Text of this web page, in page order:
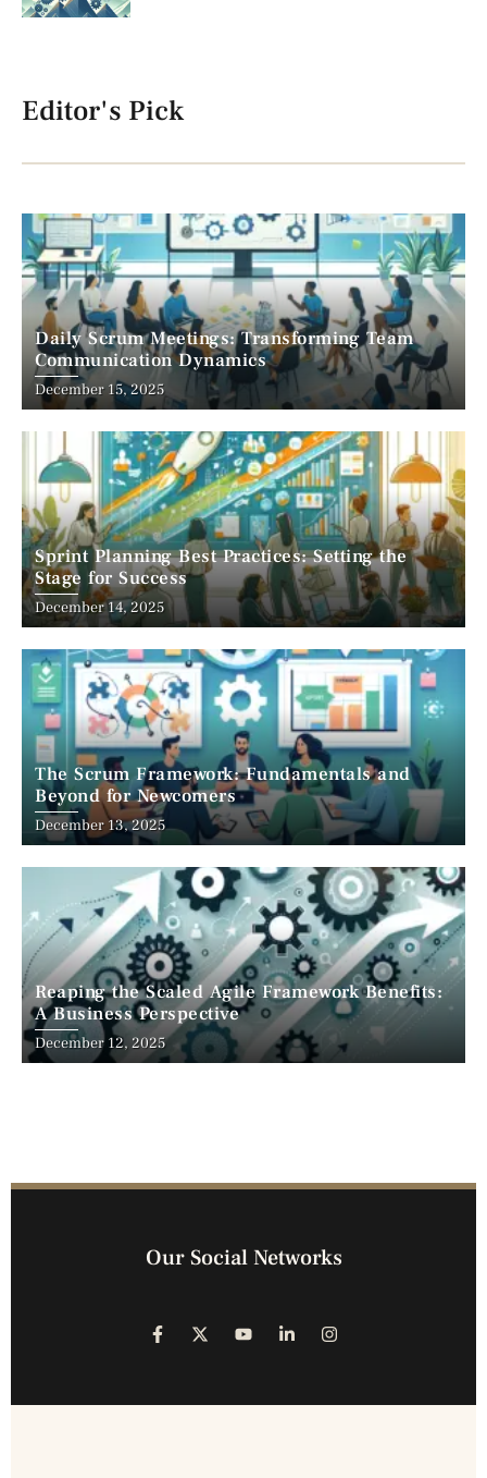
Editor's Pick
Daily Scrum Meetings: Transforming Team
Communication Dynamics
December 15, 2025
Sprint Planning Best Practices: Setting the
Stage for Success
December 14, 2025
The Scrum Framework: Fundamentals and
Beyond for Newcomers
December 13, 2025
Reaping the Scaled Agile Framework Benefits:
A Business Perspective
December 12, 2025
Our Social Networks